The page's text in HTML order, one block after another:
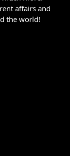
affairs and
the world!